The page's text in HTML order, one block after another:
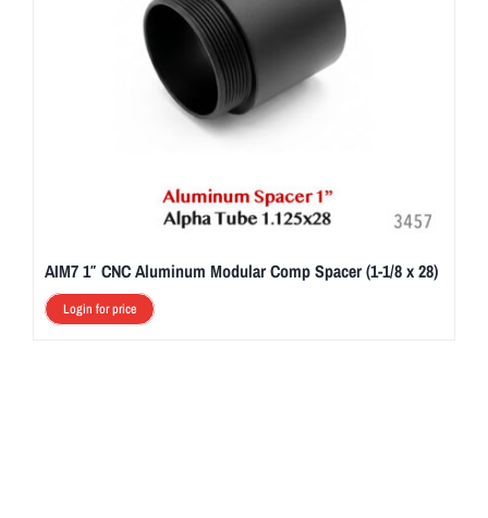
AIM7 1″ CNC Aluminum Modular Comp Spacer (1-1/8 x 28)
Login for price